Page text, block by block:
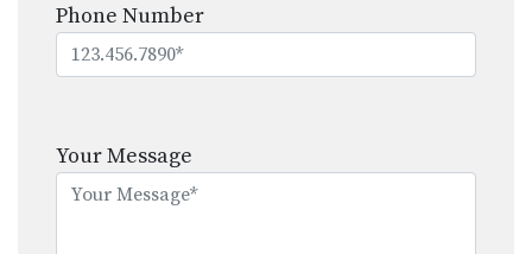
Phone Number
leave
this
Your Message